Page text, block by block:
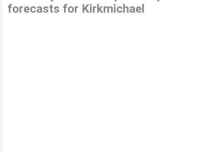
forecasts for Kirkmichael